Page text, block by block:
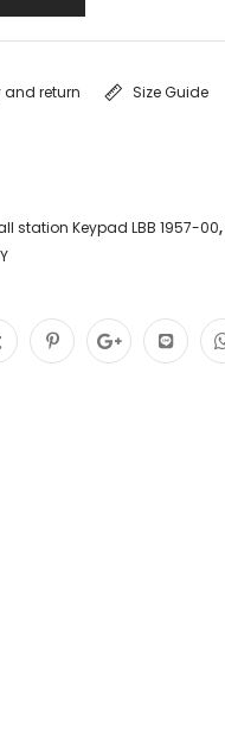
and return Size Guide
station Keypad LBB 1957-00,